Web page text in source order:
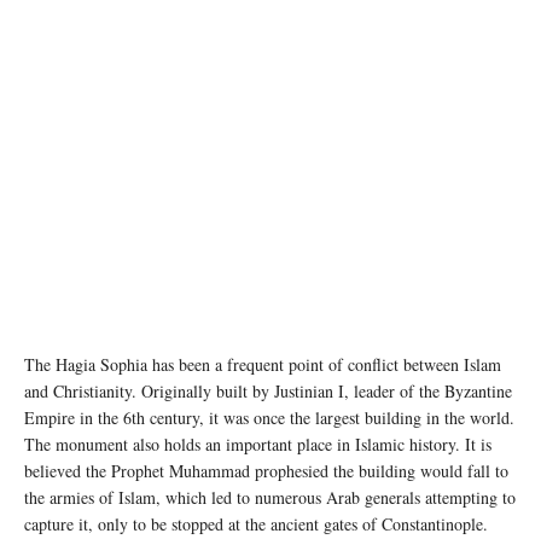
The Hagia Sophia has been a frequent point of conflict between Islam
and Christianity. Originally built by Justinian I, leader of the Byzantine
Empire in the 6th century, it was once the largest building in the world.
The monument also holds an important place in Islamic history. It is
believed the Prophet Muhammad prophesied the building would fall to
the armies of Islam, which led to numerous Arab generals attempting to
capture it, only to be stopped at the ancient gates of Constantinople.